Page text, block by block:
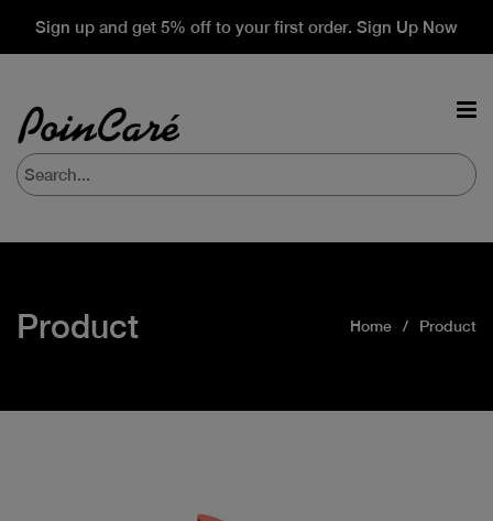
Sign up and get 5% off to your first order. Sign Up Now
Product Home Product